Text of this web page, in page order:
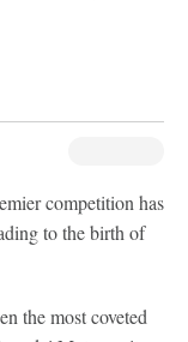
competition has
to the birth of
the most coveted